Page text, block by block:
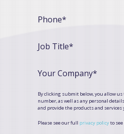
Phone*
Job Title*
Your Company*
By clicking submit below, you allow
number, as well as any personal
and provide the products and
Please see our full privacy policyto